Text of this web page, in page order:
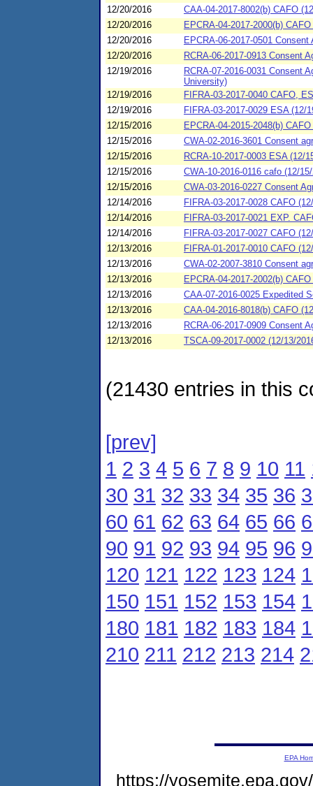
12/20/2016
CAA-04-2017-8002(b) CAFO
12/20/2016
EPCRA-04-2017-2000(b)
12/20/2016
EPCRA-06-2017-0501
12/20/2016
RCRA-06-2017-0913 Consent
12/19/2016
RCRA-07-2016-0031 Consent
University)
12/19/2016
FIFRA-03-2017-0040 CAFO,
12/19/2016
FIFRA-03-2017-0029 ESA
12/15/2016
EPCRA-04-2015-2048(b)
12/15/2016
CWA-02-2016-3601 Consent
12/15/2016
RCRA-10-2017-0003 ESA (12/
12/15/2016
CWA-10-2016-0116 cafo (12/
12/15/2016
CWA-03-2016-0227 Consent
12/14/2016
FIFRA-03-2017-0028 CAFO
12/14/2016
FIFRA-03-2017-0021 EXP.
12/14/2016
FIFRA-03-2017-0027 CAFO
12/13/2016
FIFRA-01-2017-0010 CAFO
12/13/2016
CWA-02-2007-3810 Consent
12/13/2016
EPCRA-04-2017-2002(b)
12/13/2016
CAA-07-2016-0025 Expedited
12/13/2016
CAA-04-2016-8018(b) CAFO
12/13/2016
RCRA-06-2017-0909 Consent
12/13/2016
TSCA-09-2017-0002 (12/13/
(21430 entries in this
[prev]
1 2 3 4 5 6 7 8 9 10 11
30 31 32 33 34 35 36
60 61 62 63 64 65 66
90 91 92 93 94 95 96
120 121 122 123 124
150 151 152 153 154
180 181 182 183 184
210 211 212 213 214
EPA
https://